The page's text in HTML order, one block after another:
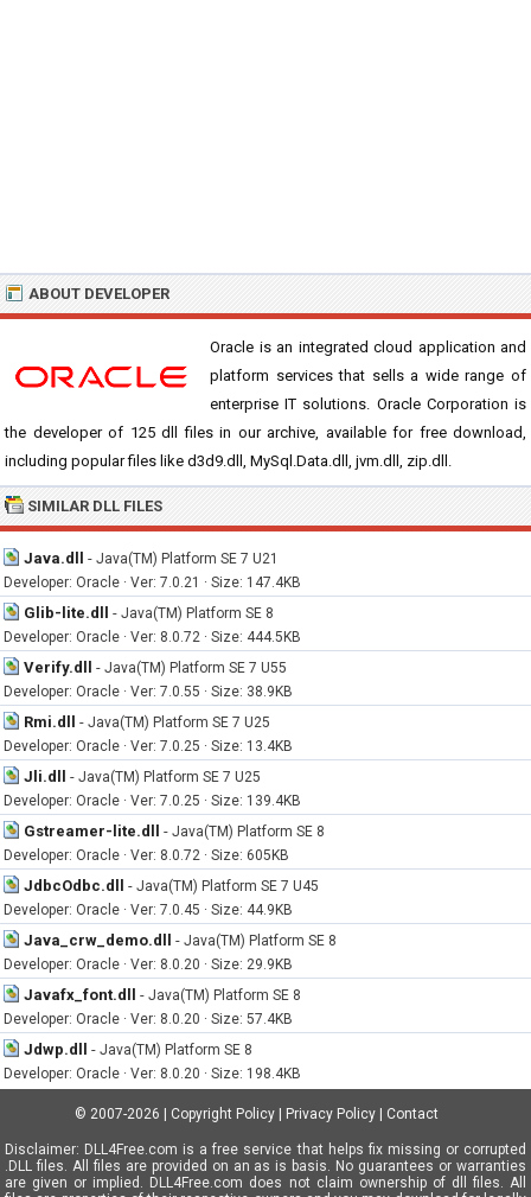
ABOUT DEVELOPER
Oracle is an integrated cloud application and
platform services that sells a wide range of
enterprise IT solutions. Oracle Corporation is
the developer of 125 dll files in our archive, available for free download,
including popular files like d3d9.dll, MySql.Data.dll, jvm.dll, zip.dll.
SIMILAR DLL FILES
Java.dll - Java(TM) Platform SE 7 U21
Developer: Oracle · Ver: 7.0.21 · Size: 147.4KB
Glib-lite.dll - Java(TM) Platform SE 8
Developer: Oracle · Ver: 8.0.72 · Size: 444.5KB
Verify.dll - Java(TM) Platform SE 7 U55
Developer: Oracle · Ver: 7.0.55 · Size: 38.9KB
Rmi.dll - Java(TM) Platform SE 7 U25
Developer: Oracle · Ver: 7.0.25 · Size: 13.4KB
Jli.dll - Java(TM) Platform SE 7 U25
Developer: Oracle · Ver: 7.0.25 · Size: 139.4KB
Gstreamer-lite.dll - Java(TM) Platform SE 8
Developer: Oracle · Ver: 8.0.72 · Size: 605KB
JdbcOdbc.dll - Java(TM) Platform SE 7 U45
Developer: Oracle · Ver: 7.0.45 · Size: 44.9KB
Java_crw_demo.dll - Java(TM) Platform SE 8
Developer: Oracle · Ver: 8.0.20 · Size: 29.9KB
Javafx_font.dll - Java(TM) Platform SE 8
Developer: Oracle · Ver: 8.0.20 · Size: 57.4KB
Jdwp.dll - Java(TM) Platform SE 8
Developer: Oracle · Ver: 8.0.20 · Size: 198.4KB
© 2007-2026 Copyright Policy Privacy Policy Contact
Disclaimer: DLL4Free.com is a free service that helps fix missing or corrupted
.DLL files. All files are provided on an as is basis. No guarantees or warranties
are given or implied. DLL4Free.com does not claim ownership of dll files. All